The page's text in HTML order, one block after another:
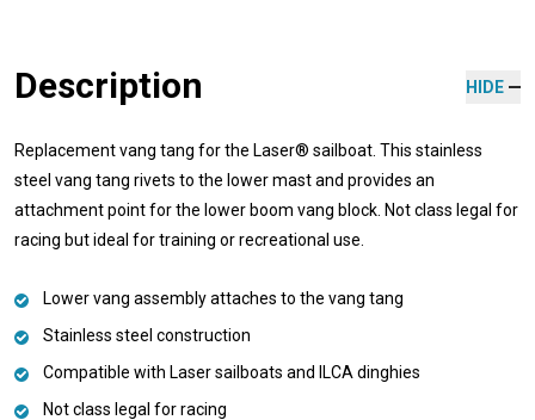
Description HIDE
Replacement vang tang for the Laser® sailboat. This stainless
steel vang tang rivets to the lower mast and provides an
attachment point for the lower boom vang block. Not class legal for
racing but ideal for training or recreational use.
Lower vang assembly attaches to the vang tang
Stainless steel construction
Compatible with Laser sailboats and ILCA dinghies
Not class legal for racing